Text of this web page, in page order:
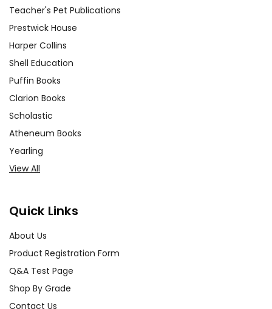
Teacher's Pet Publications
Prestwick House
Harper Collins
Shell Education
Puffin Books
Clarion Books
Scholastic
Atheneum Books
Yearling
View All
Quick Links
About Us
Product Registration Form
Q&A Test Page
Shop By Grade
Contact Us